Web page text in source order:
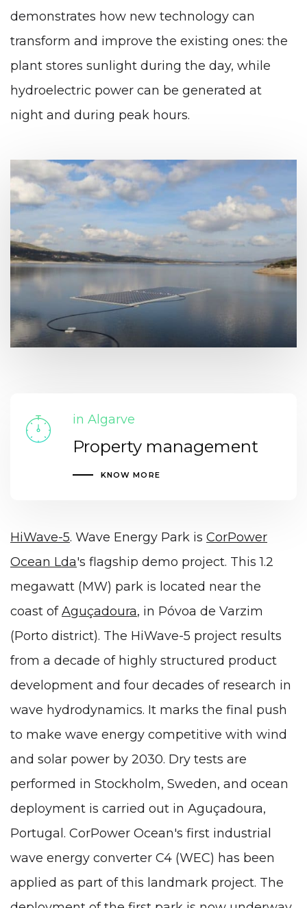
demonstrates how new technology can
transform and improve the existing ones: the
plant stores sunlight during the day, while
hydroelectric power can be generated at
night and during peak hours.
in Algarve
Property management
KNOW MORE
HiWave-5. Wave Energy Park is CorPower
Ocean Lda's flagship demo project. This 1.2
megawatt (MW) park is located near the
coast ofAguçadoura, in Póvoa de Varzim
(Porto district). The HiWave-5 project results
from a decade of highly structured product
development and four decades of research in
wave hydrodynamics. It marks the final push
to make wave energy competitive with wind
and solar power by 2030. Dry tests are
performed in Stockholm, Sweden, and ocean
deployment is carried out in Aguçadoura,
Portugal. CorPower Ocean's first industrial
wave energy converter C4 (WEC) has been
applied as part of this landmark project. The